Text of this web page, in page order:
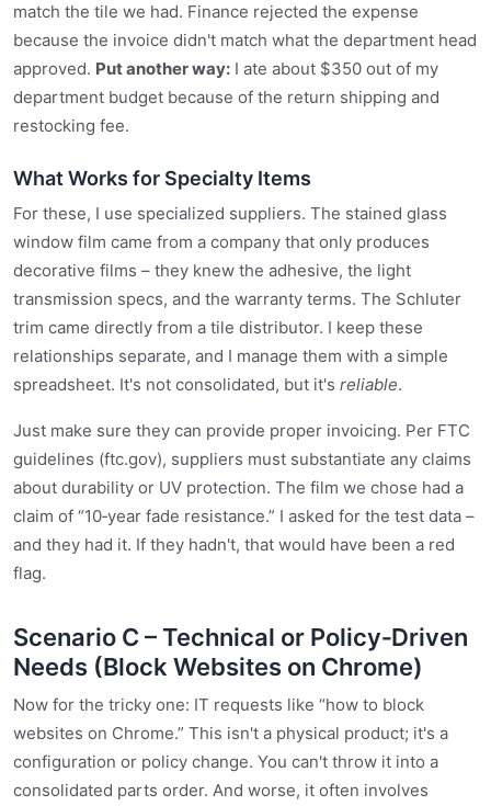
match the tile we had. Finance rejected the expense
because the invoice didn't match what the department head
approved. Put another way: I ate about $350 out of my
department budget because of the return shipping and
restocking fee.
What Works for Specialty Items
For these, I use specialized suppliers. The stained glass
window film came from a company that only produces
decorative films – they knew the adhesive, the light
transmission specs, and the warranty terms. The Schluter
trim came directly from a tile distributor. I keep these
relationships separate, and I manage them with a simple
spreadsheet. It's not consolidated, but it's reliable.
Just make sure they can provide proper invoicing. Per FTC
guidelines (ftc.gov), suppliers must substantiate any claims
about durability or UV protection. The film we chose had a
claim of “10‑year fade resistance.” I asked for the test data –
and they had it. If they hadn't, that would have been a red
flag.
Scenario C – Technical or Policy‑Driven
Needs (Block Websites on Chrome)
Now for the tricky one: IT requests like “how to block
websites on Chrome.” This isn't a physical product; it's a
configuration or policy change. You can't throw it into a
consolidated parts order. And worse, it often involves